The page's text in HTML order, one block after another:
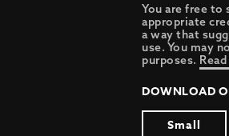
You are free to
appropriate
a way that
use. You may
purposes.
DOWNLOAD
Small